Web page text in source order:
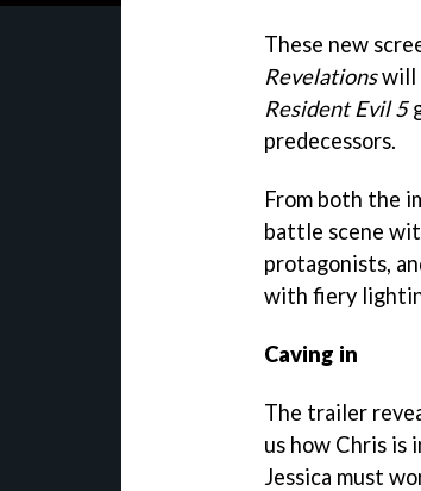
These new
Revelationswill
Resident Evil 5
predecessors.
From both the
battle scene
protagonists,
with fiery
Caving in
The trailer
us how Chris is
Jessica must